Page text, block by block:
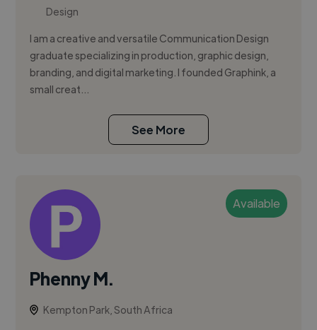
Design
I am a creative and versatile Communication Design
graduate specializing in production, graphic design,
branding, and digital marketing. I founded Graphink, a
small creat...
See More
Available
Phenny M.
Kempton Park, South Africa